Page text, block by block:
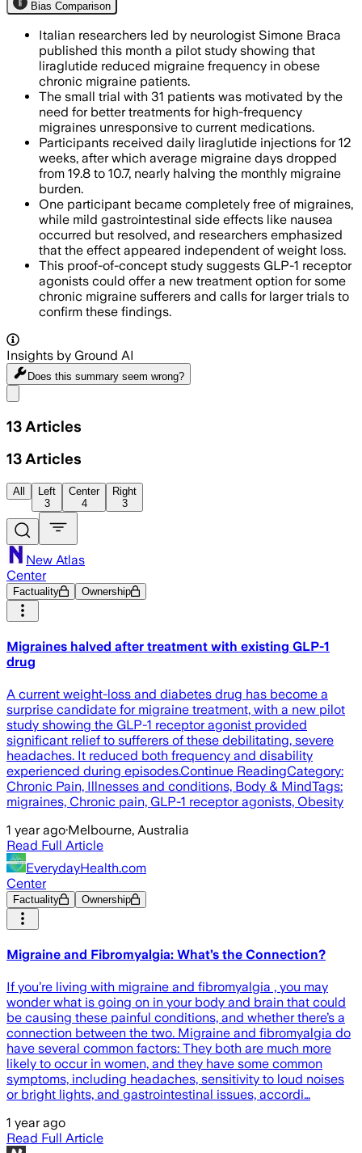
Bias Comparison
Italian researchers led by neurologist Simone Braca
published this month a pilot study showing that
liraglutide reduced migraine frequency in obese
chronic migraine patients.
The small trial with 31 patients was motivated by the
need for better treatments for high-frequency
migraines unresponsive to current medications.
Participants received daily liraglutide injections for 12
weeks, after which average migraine days dropped
from 19.8 to 10.7, nearly halving the monthly migraine
burden.
One participant became completely free of migraines,
while mild gastrointestinal side effects like nausea
occurred but resolved, and researchers emphasized
that the effect appeared independent of weight loss.
This proof-of-concept study suggests GLP-1 receptor
agonists could offer a new treatment option for some
chronic migraine sufferers and calls for larger trials to
confirm these findings.
Insights by Ground AI
Does this summary seem wrong?
13 Articles
13 Articles
All
Left
3
Center
4
Right
3
New Atlas
Center
Factuality Ownership
Migraines halved after treatment with existing GLP-1
drug
A current weight-loss and diabetes drug has become a
surprise candidate for migraine treatment, with a new pilot
study showing the GLP-1 receptor agonist provided
significant relief to sufferers of these debilitating, severe
headaches. It reduced both frequency and disability
experienced during episodes.Continue ReadingCategory:
Chronic Pain, Illnesses and conditions, Body & MindTags:
migraines, Chronic pain, GLP-1 receptor agonists, Obesity
1 year ago·Melbourne, Australia
Read Full Article
EverydayHealth.com
Center
Factuality Ownership
Migraine and Fibromyalgia: What’s the Connection?
If you’re living with migraine and fibromyalgia , you may
wonder what is going on in your body and brain that could
be causing these painful conditions, and whether there’s a
connection between the two. Migraine and fibromyalgia do
have several common factors: They both are much more
likely to occur in women, and they have some common
symptoms, including headaches, sensitivity to loud noises
or bright lights, and gastrointestinal issues, accordi…
1 year ago
Read Full Article